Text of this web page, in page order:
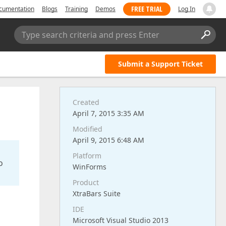
Blogs Training Demos FREE TRIAL Log In
Type search criteria and press Enter
Submit a Support Ticket
Created
April 7, 2015 3:35 AM
Modified
April 9, 2015 6:48 AM
Platform
WinForms
Product
XtraBars Suite
IDE
Microsoft Visual Studio 2013